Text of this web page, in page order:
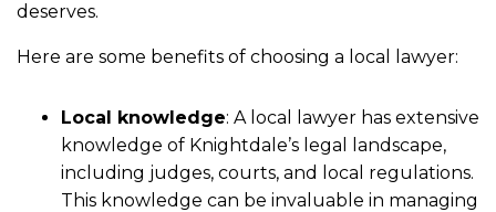
deserves.
Here are some benefits of choosing a local lawyer:
Local knowledge: A local lawyer has extensive
knowledge of Knightdale’s legal landscape,
including judges, courts, and local regulations.
This knowledge can be invaluable in managing